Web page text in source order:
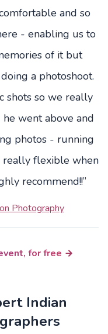
and so
- enabling us to
of it but
a photoshoot.
shots so we really
went above and
photos - running
really flexible when
recommend!!”
Photography
for free
Indian